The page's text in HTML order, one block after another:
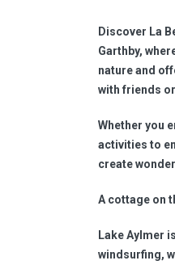
Discover La
Garthby,
nature and
with friends
Whether you
activities to
create
A cottage on
Lake Aylmer
windsurfing,